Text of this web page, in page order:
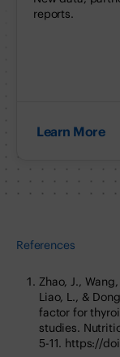
reports.
Learn More
References
Zhao, J.,
Liao, L., &
factor for
studies.
5-11. https://